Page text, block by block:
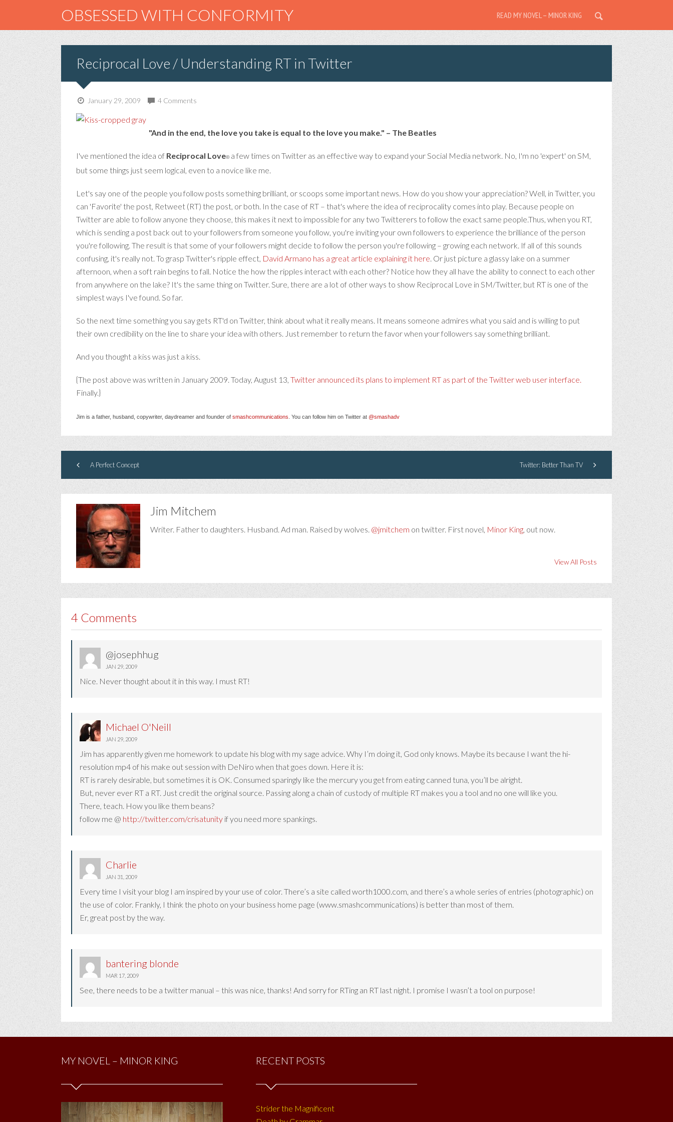
OBSESSED WITH CONFORMITY READ MY NOVEL – MINOR KING
Reciprocal Love / Understanding RT in Twitter
January 29, 2009 4 Comments
"And in the end, the love you take is equal to the love you make." – The Beatles
I've mentioned the idea of Reciprocal Love©a few times on Twitter as an effective way to expand your Social Media network. No, I'm no 'expert' on SM,
but some things just seem logical, even to a novice like me.
Let's say one of the people you follow posts something brilliant, or scoops some important news. How do you show your appreciation? Well, in Twitter, you
can 'Favorite' the post, Retweet (RT) the post, or both. In the case of RT – that's where the idea of reciprocality comes into play. Because people on
Twitter are able to follow anyone they choose, this makes it next to impossible for any two Twitterers to follow the exact same people.Thus, when you RT,
which is sending a post back out to your followers from someone you follow, you're inviting your own followers to experience the brilliance of the person
you're following. The result is that some of your followers might decide to follow the person you're following – growing each network. If all of this sounds
confusing, it's really not. To grasp Twitter's ripple effect, David Armano has a great article explaining it here. Or just picture a glassy lake on a summer
afternoon, when a soft rain begins to fall. Notice the how the ripples interact with each other? Notice how they all have the ability to connect to each other
from anywhere on the lake? It's the same thing on Twitter. Sure, there are a lot of other ways to show Reciprocal Love in SM/Twitter, but RT is one of the
simplest ways I've found. So far.
So the next time something you say gets RT'd on Twitter, think about what it really means. It means someone admires what you said and is willing to put
their own credibility on the line to share your idea with others. Just remember to return the favor when your followers say something brilliant.
And you thought a kiss was just a kiss.
{The post above was written in January 2009. Today, August 13, Twitter announced its plans to implement RT as part of the Twitter web user interface.
Finally.}
Jim is a father, husband, copywriter, daydreamer and founder of smashcommunications . You can follow him on Twitter at @smashadv
A Perfect Concept Twitter: Better Than TV
Jim Mitchem
Writer. Father to daughters. Husband. Ad man. Raised by wolves. @jmitchem on twitter. First novel, Minor King, out now.
View All Posts
4 Comments
@josephhug
JAN 29, 2009
Nice. Never thought about it in this way. I must RT!
Michael O'Neill
JAN 29, 2009
Jim has apparently given me homework to update his blog with my sage advice. Why I’m doing it, God only knows. Maybe its because I want the hi-
resolution mp4 of his make out session with DeNiro when that goes down. Here it is:
RT is rarely desirable, but sometimes it is OK. Consumed sparingly like the mercury you get from eating canned tuna, you’ll be alright.
But, never ever RT a RT. Just credit the original source. Passing along a chain of custody of multiple RT makes you a tool and no one will like you.
There, teach. How you like them beans?
follow me @ http://twitter.com/crisatunity if you need more spankings.
Charlie
JAN 31, 2009
Every time I visit your blog I am inspired by your use of color. There’s a site called worth1000.com, and there’s a whole series of entries (photographic) on
the use of color. Frankly, I think the photo on your business home page (www.smashcommunications) is better than most of them.
Er, great post by the way.
bantering blonde
MAR 17, 2009
See, there needs to be a twitter manual – this was nice, thanks! And sorry for RTing an RT last night. I promise I wasn’t a tool on purpose!
MY NOVEL – MINOR KING RECENT POSTS
Strider the Magnificent